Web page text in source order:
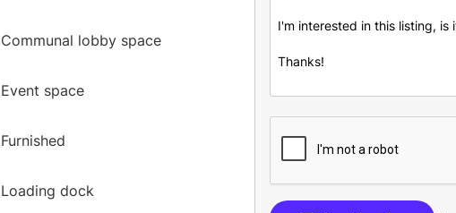
Communal lobby space
Event space
Furnished
Loading dock